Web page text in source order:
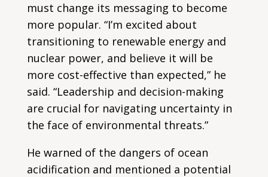
must change its messaging to become
more popular. “I’m excited about
transitioning to renewable energy and
nuclear power, and believe it will be
more cost-effective than expected,” he
said. “Leadership and decision-making
are crucial for navigating uncertainty in
the face of environmental threats.”
He warned of the dangers of ocean
acidification and mentioned a potential